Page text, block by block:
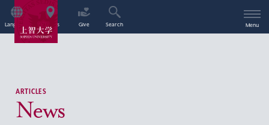
Language Access Give Search Menu
ARTICLES
News